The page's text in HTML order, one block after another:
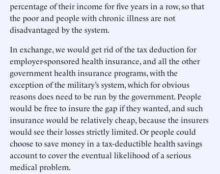
percentage of their income for five years in a row, so that
the poor and people with chronic illness are not
disadvantaged by the system.
In exchange, we would get rid of the tax deduction for
employer-sponsored health insurance, and all the other
government health insurance programs, with the
exception of the military’s system, which for obvious
reasons does need to be run by the government. People
would be free to insure the gap if they wanted, and such
insurance would be relatively cheap, because the insurers
would see their losses strictly limited. Or people could
choose to save money in a tax-deductible health savings
account to cover the eventual likelihood of a serious
medical problem.